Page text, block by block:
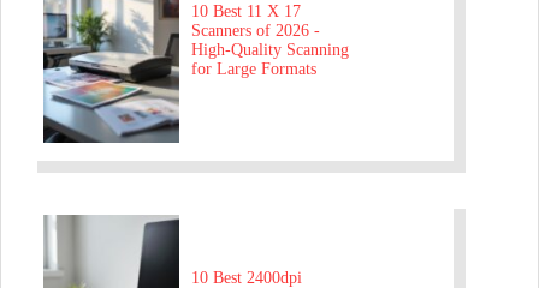
10 Best 11 X 17
Scanners of 2026 -
High-Quality Scanning
for Large Formats
10 Best 2400dpi